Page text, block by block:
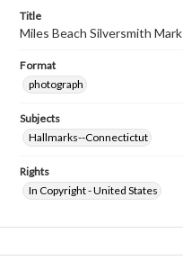
Title
Miles Beach Silversmith Mark
Format
photograph
Subjects
Hallmarks--Connectictut
Rights
In Copyright - United States